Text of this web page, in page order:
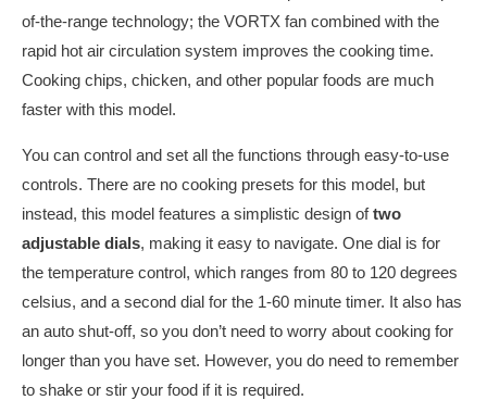
of-the-range technology; the VORTX fan combined with the
rapid hot air circulation system improves the cooking time.
Cooking chips, chicken, and other popular foods are much
faster with this model.
You can control and set all the functions through easy-to-use
controls. There are no cooking presets for this model, but
instead, this model features a simplistic design oftwo
adjustable dials, making it easy to navigate. One dial is for
the temperature control, which ranges from 80 to 120 degrees
celsius, and a second dial for the 1-60 minute timer. It also has
an auto shut-off, so you don’t need to worry about cooking for
longer than you have set. However, you do need to remember
to shake or stir your food if it is required.